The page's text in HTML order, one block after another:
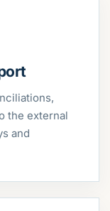
the external
and